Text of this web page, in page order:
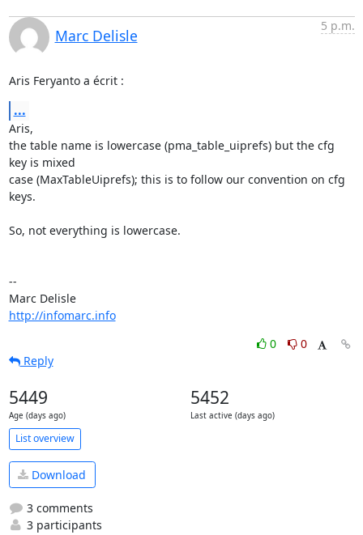
Marc Delisle
5 p.m.
Aris Feryanto a écrit :
...
Aris,
the table name is lowercase (pma_table_uiprefs) but the cfg
key is mixed
case (MaxTableUiprefs); this is to follow our convention on cfg
keys.
So, not everything is lowercase.
--
Marc Delisle
http://infomarc.info
0
0
Reply
5449
Age (days ago)
5452
Last active (days ago)
List overview
Download
3 comments
3 participants